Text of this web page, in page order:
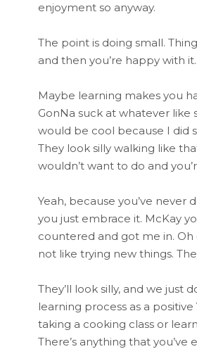
enjoyment so anyway.
The point is doing small.
and then you’re happy with
Maybe learning makes you
GonNa suck at whatever like
would be cool because I did
They look silly walking like
wouldn’t want to do and
Yeah, because you’ve never
you just embrace it. McKay
countered and got me in.
not like trying new things.
They’ll look silly, and we just
learning process as a
taking a cooking class or
There’s anything that